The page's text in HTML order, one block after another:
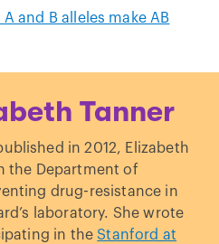
A and B alleles make AB
Tanner
in 2012, Elizabeth
the Department of
drug-resistance in
laboratory. She wrote
in the Stanford at